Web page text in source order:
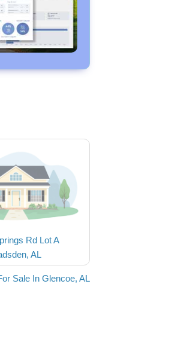
Rd Lot A
AL
Sale In Glencoe, AL